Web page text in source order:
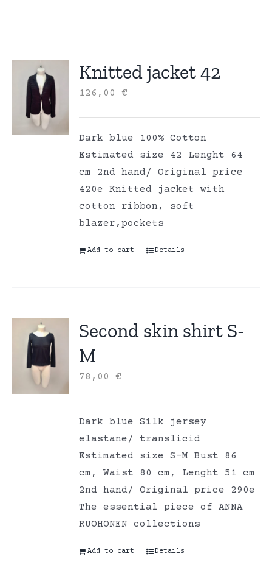
Knitted jacket 42
126,00€
Dark blue 100% Cotton
Estimated size 42 Lenght 64
cm 2nd hand/ Original price
420e Knitted jacket with
cotton ribbon, soft
blazer,pockets
Add to cart Details
Second skin shirt S-
M
78,00€
Dark blue Silk jersey
elastane/ translicid
Estimated size S-M Bust 86
cm, Waist 80 cm, Lenght 51 cm
2nd hand/ Original price 290e
The essential piece of ANNA
RUOHONEN collections
Add to cart Details